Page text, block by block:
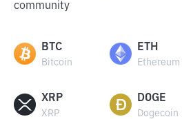
community
BTC
Bitcoin
ETH
Ethereum
XRP
XRP
DOGE
Dogecoin